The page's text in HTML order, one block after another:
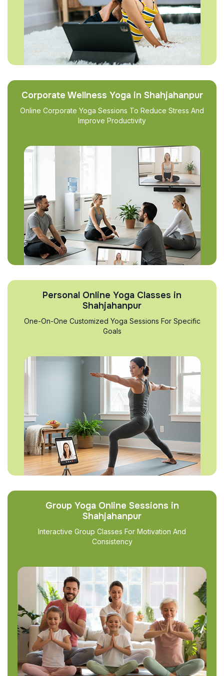
Corporate Wellness Yoga in Shahjahanpur
Online Corporate Yoga Sessions To Reduce Stress And
Improve Productivity
Personal Online Yoga Classes in
Shahjahanpur
One-On-One Customized Yoga Sessions For Specific
Goals
Group Yoga Online Sessions in
Shahjahanpur
Interactive Group Classes For Motivation And
Consistency